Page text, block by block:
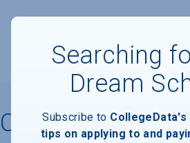
Cleveland
Searching
Dream
Subscribe to
tips on applying to and